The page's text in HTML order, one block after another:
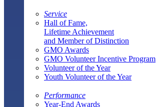
Service
Hall of Fame,
Lifetime Achievement
and Member of Distinction
GMO Awards
GMO Volunteer Incentive Program
Volunteer of the Year
Youth Volunteer of the Year
Performance
Year-End Awards